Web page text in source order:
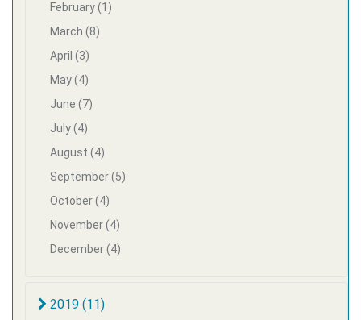
February (1)
March (8)
April (3)
May (4)
June (7)
July (4)
August (4)
September (5)
October (4)
November (4)
December (4)
2019 (11)